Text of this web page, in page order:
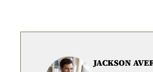
JACKSON